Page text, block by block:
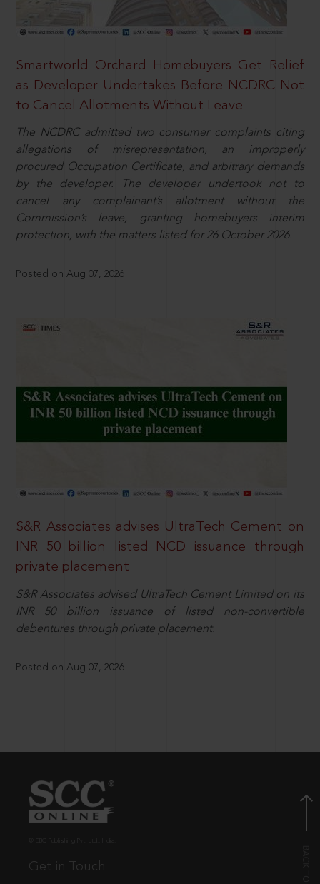
Smartworld Orchard Homebuyers Get Relief
as Developer Undertakes Before NCDRC Not
to Cancel Allotments Without Leave
The NCDRC admitted two consumer complaints citing
allegations of misrepresentation, an improperly
procured Occupation Certificate, and arbitrary demands
by the developer. The developer undertook not to
cancel any complainant’s allotment without the
Commission’s leave, granting homebuyers interim
protection, with the matters listed for 26 October 2026.
Posted on Aug 07, 2026
S&R Associates advises UltraTech Cement on
INR 50 billion listed NCD issuance through
private placement
S&R Associates advised UltraTech Cement Limited on its
INR 50 billion issuance of listed non-convertible
debentures through private placement.
Posted on Aug 07, 2026
Get in Touch